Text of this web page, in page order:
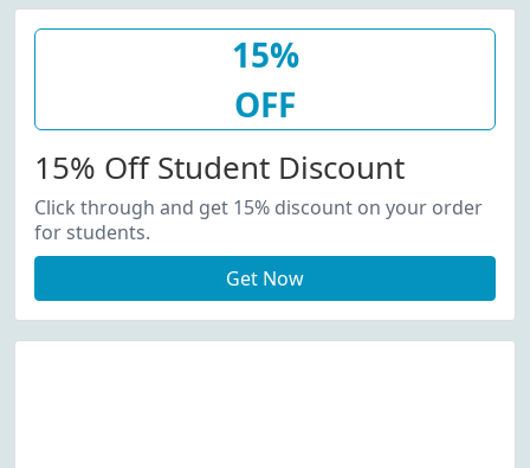
15%
OFF
15% Off Student Discount
Click through and get 15% discount on your order
for students.
Get Now